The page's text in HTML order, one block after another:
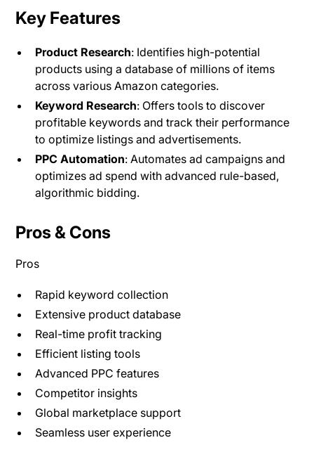
Key Features
Product Research: Identifies high-potential
products using a database of millions of items
across various Amazon categories.
Keyword Research: Offers tools to discover
profitable keywords and track their performance
to optimize listings and advertisements​.
PPC Automation: Automates ad campaigns and
optimizes ad spend with advanced rule-based,
algorithmic bidding.
Pros & Cons
Pros
Rapid keyword collection
Extensive product database
Real-time profit tracking
Efficient listing tools
Advanced PPC features
Competitor insights
Global marketplace support
Seamless user experience